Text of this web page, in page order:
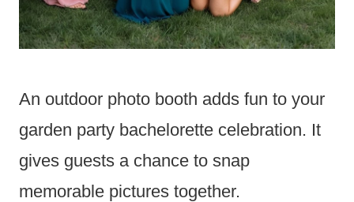
An outdoor photo booth adds fun to your
garden party bachelorette celebration. It
gives guests a chance to snap
memorable pictures together.